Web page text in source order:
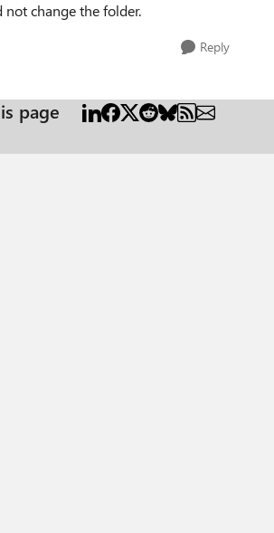
change the folder.
Reply
page